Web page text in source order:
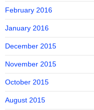
February 2016
January 2016
December 2015
November 2015
October 2015
August 2015